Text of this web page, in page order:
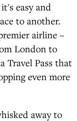
easy and
to another.
airline –
London to
Travel Pass that
even more
away to